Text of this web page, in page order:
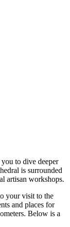
to dive deeper
is surrounded
artisan workshops.
your visit to the
and places for
Below is a